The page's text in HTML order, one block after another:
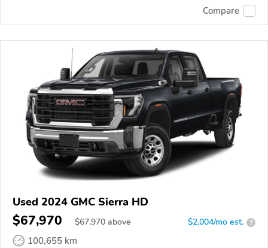
Compare
Used 2024 GMC Sierra HD
$67,970 $67,970 above $2,004/mo est. ?
100,655 km